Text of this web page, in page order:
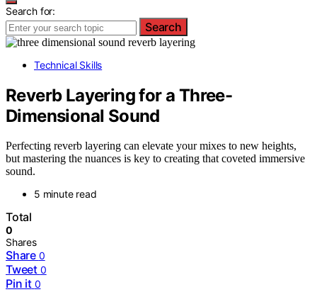
Search for:
Search
Technical Skills
Reverb Layering for a Three-
Dimensional Sound
Perfecting reverb layering can elevate your mixes to new heights,
but mastering the nuances is key to creating that coveted immersive
sound.
5 minute read
Total
0
Shares
Share 0
Tweet 0
Pin it 0